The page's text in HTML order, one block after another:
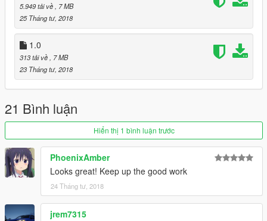
5.949 tải về
, 7 MB
25 Tháng tư, 2018
1.0
313 tải về
, 7 MB
23 Tháng tư, 2018
21 Bình luận
Hiển thị 1 bình luận trước
PhoenixAmber
Looks great! Keep up the good work
24 Tháng tư, 2018
jrem7315